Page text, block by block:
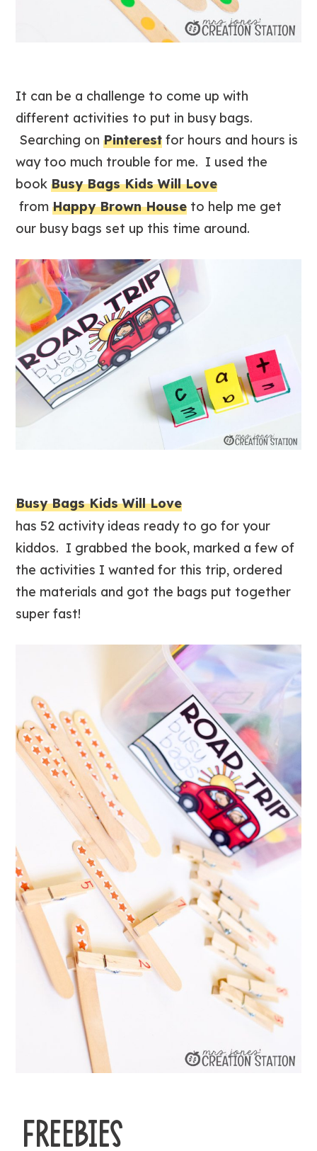
It can be a challenge to come up with
different activities to put in busy bags.
Searching onPinterest for hours and hours is
way too much trouble for me. I used the
bookBusy Bags Kids Will Love
fromHappy Brown House to help me get
our busy bags set up this time around.
Busy Bags Kids Will Love
has 52 activity ideas ready to go for your
kiddos. I grabbed the book, marked a few of
the activities I wanted for this trip, ordered
the materials and got the bags put together
super fast!
FREEBIES